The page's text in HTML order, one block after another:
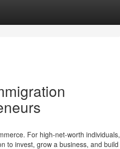
For high-net-worth individuals,
to invest, grow a business, and build